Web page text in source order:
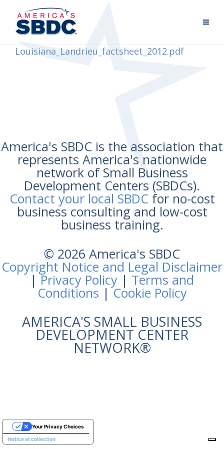
Louisiana_Landrieu_factsheet_2012.pdf
America's SBDC is the association that
represents America's nationwide
network of Small Business
Development Centers (SBDCs).
Contact your local SBDCfor no-cost
business consulting and low-cost
business training.
© 2026 America's SBDC
Copyright Notice and Legal Disclaimer
|Privacy Policy | Terms and
Conditions |Cookie Policy
AMERICA'S SMALL BUSINESS
DEVELOPMENT CENTER
NETWORK®
Notice at collection
Your Privacy Choices